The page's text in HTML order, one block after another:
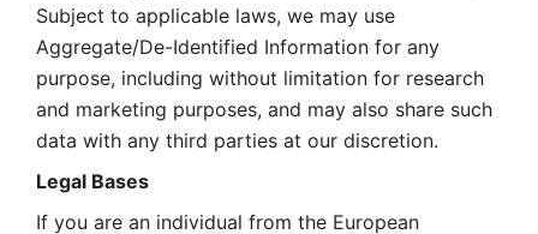
Subject to applicable laws, we may use
Aggregate/De-Identified Information for any
purpose, including without limitation for research
and marketing purposes, and may also share such
data with any third parties at our discretion.
Legal Bases
If you are an individual from the European